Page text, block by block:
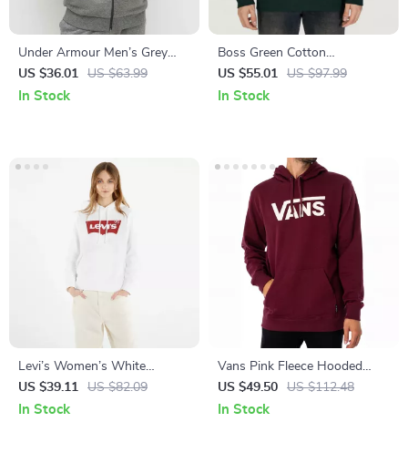
Under Armour Men’s Grey
Zip-Up Hoodie
US $36.01 US $63.99
In Stock
Boss Green Cotton
Sweatshirt for Men
US $55.01 US $97.99
In Stock
Levi’s Women’s White
Hooded Sweatshirt
US $39.11 US $82.09
In Stock
Vans Pink Fleece Hooded
Sweatshirt
US $49.50 US $112.48
In Stock